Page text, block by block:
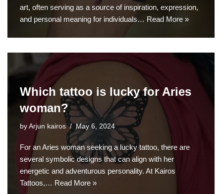
art, often serving as a source of inspiration, expression,
and personal meaning for individuals… Read More »
Which tattoo is lucky for Aries
woman?
by Arjun kairos May 6, 2024
For an Aries woman seeking a lucky tattoo, there are
several symbolic designs that can align with her
energetic and adventurous personality. At Kairos
Tattoos,… Read More »